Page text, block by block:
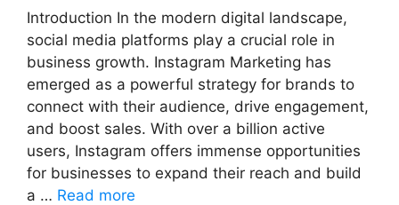
Introduction In the modern digital landscape,
social media platforms play a crucial role in
business growth. Instagram Marketing has
emerged as a powerful strategy for brands to
connect with their audience, drive engagement,
and boost sales. With over a billion active
users, Instagram offers immense opportunities
for businesses to expand their reach and build
a … Read more